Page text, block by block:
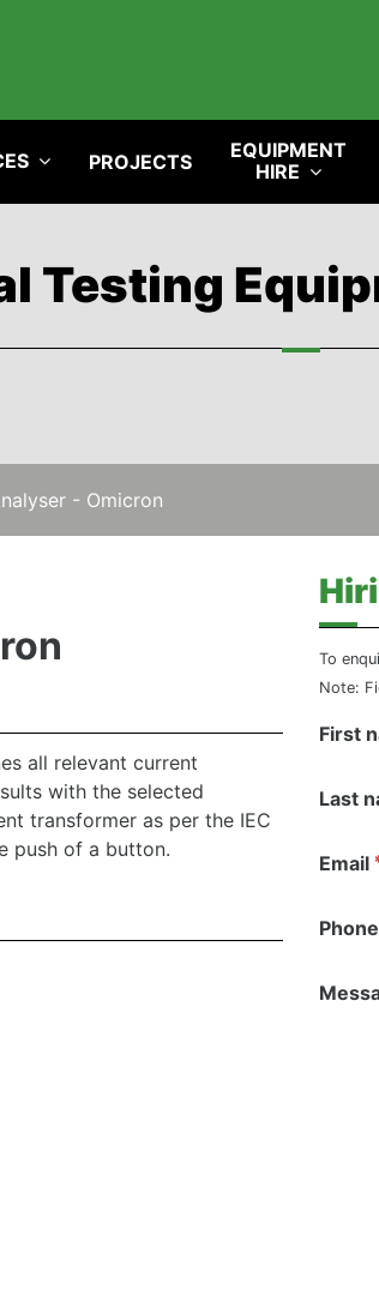
Testing
- Omicron
all relevant current
with the selected
transformer as per the IEC
push of a button.
To
Note:
First
Last
Email
Phone
PROJECTS
EQUIPMENT
HIRE